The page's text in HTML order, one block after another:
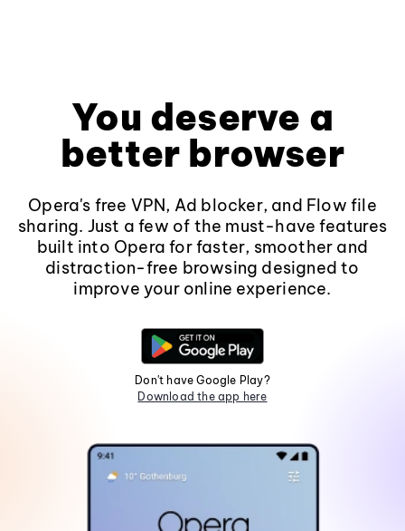
You deserve a
better browser
Opera's free VPN, Ad blocker, and Flow file
sharing. Just a few of the must-have features
built into Opera for faster, smoother and
distraction-free browsing designed to
improve your online experience.
Don't have Google Play?
Download the app here